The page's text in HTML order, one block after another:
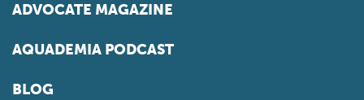
ADVOCATE MAGAZINE
AQUADEMIA PODCAST
BLOG